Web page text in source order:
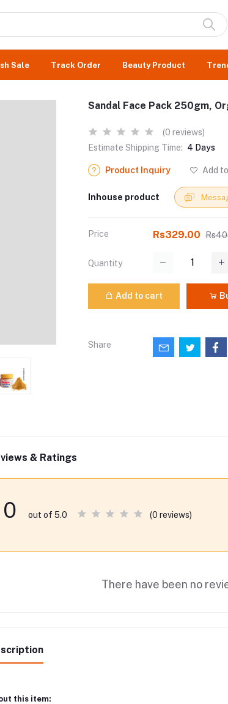
Sale Track Order Beauty Product
Sandal Face Pack 250gm,
(0 reviews)
Estimate Shipping Time: 4 Days
Product Inquiry Add
Inhouse product
Price Rs329.00
Quantity
Add to cart
Share
& Ratings
0 out of 5.0 (0 reviews)
There have been no
this item: